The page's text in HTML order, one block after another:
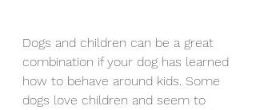
Dogs and children can be a great
combination if your dog has learned
how to behave around kids. Some
dogs love children and seem to